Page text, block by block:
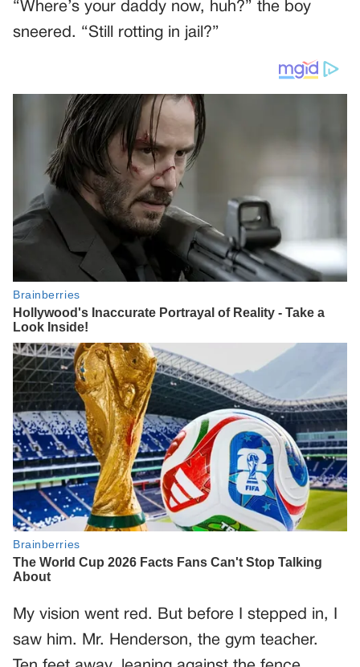
“Where’s your daddy now, huh?” the boy
sneered. “Still rotting in jail?”
My vision went red. But before I stepped in, I
saw him. Mr. Henderson, the gym teacher.